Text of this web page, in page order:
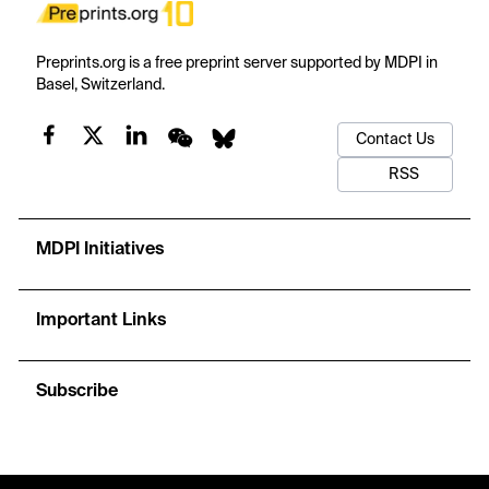
Preprints.org is a free preprint server supported by MDPI in
Basel, Switzerland.
Contact Us
RSS
MDPI Initiatives
Important Links
Subscribe